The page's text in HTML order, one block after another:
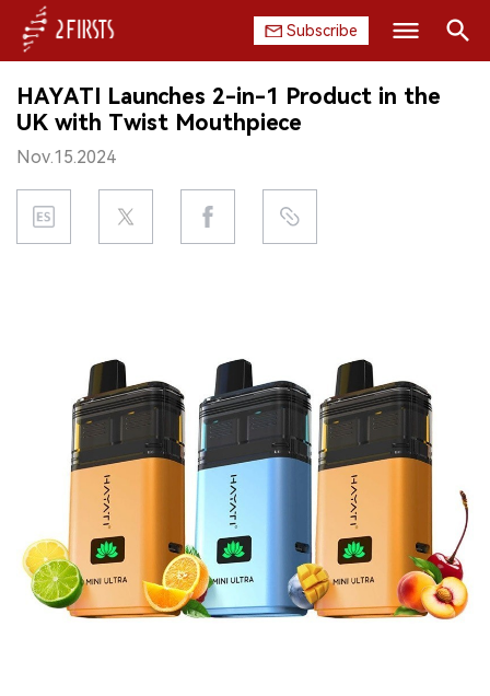
Subscribe
HOME
COMPANY
PRODUCT
EXHIBITION
INTERVIEW
中文版
Search
HAYATI Launches 2-in-1 Product in the
UK with Twist Mouthpiece
Nov.15.2024